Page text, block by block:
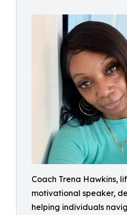
Coach Trena Hawkins,
motivational speaker,
helping individuals